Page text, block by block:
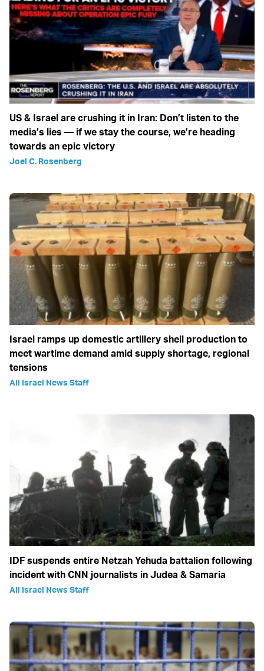
US & Israel are crushing it in Iran: Don’t listen to the
media’s lies — if we stay the course, we’re heading
towards an epic victory
Joel C. Rosenberg
Israel ramps up domestic artillery shell production to
meet wartime demand amid supply shortage, regional
tensions
All Israel News Staff
IDF suspends entire Netzah Yehuda battalion following
incident with CNN journalists in Judea & Samaria
All Israel News Staff